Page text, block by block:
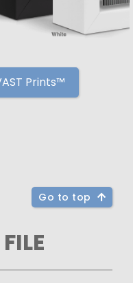
Prints™
Go to top